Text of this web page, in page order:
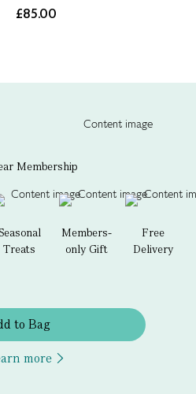
£85.00
Membership
Treats
Members-
only Gift
Free
Delivery
to Bag
more